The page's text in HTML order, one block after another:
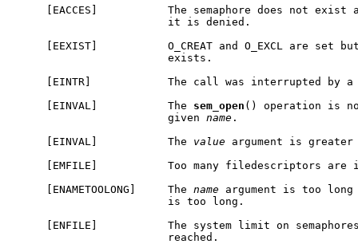
[EACCES]           The semaphore does not exist
                        it is denied.
[EEXIST]           O_CREAT and O_EXCL are set
                        exists.
[EINTR]            The call was interrupted by a
     [EINVAL]           The
sem open () operation is
                        given
name .
     [EINVAL]           The
value argument is greater
[EMFILE]           Too many filedescriptors are
     [ENAMETOOLONG]     The
name argument is too long
                        is too long.
[ENFILE]           The system limit on
                        reached.